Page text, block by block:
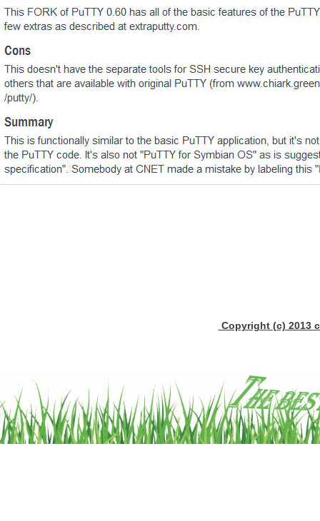
Copyright (c) 2013